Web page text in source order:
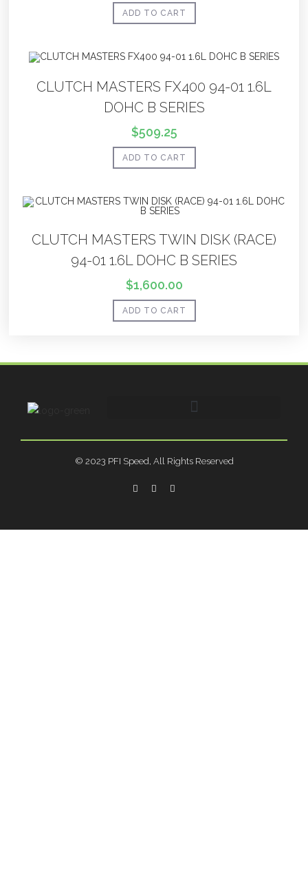
ADD TO CART
CLUTCH MASTERS FX400 94-01 1.6L
DOHC B SERIES
$509.25
ADD TO CART
CLUTCH MASTERS TWIN DISK (RACE)
94-01 1.6L DOHC B SERIES
$1,600.00
ADD TO CART
© 2023 PFI Speed, All Rights Reserved